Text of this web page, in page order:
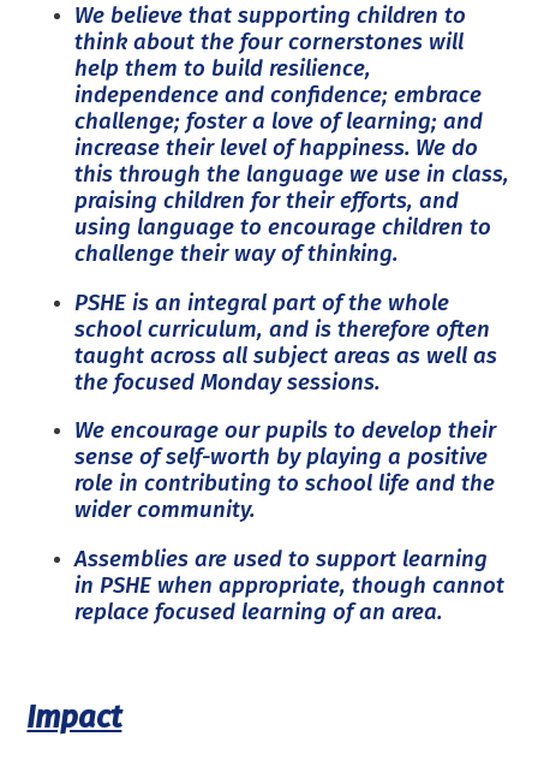
We believe that supporting children to
think about the four cornerstones will
help them to build resilience,
independence and confidence; embrace
challenge; foster a love of learning; and
increase their level of happiness. We do
this through the language we use in class,
praising children for their efforts, and
using language to encourage children to
challenge their way of thinking.
PSHE is an integral part of the whole
school curriculum, and is therefore often
taught across all subject areas as well as
the focused Monday sessions.
We encourage our pupils to develop their
sense of self-worth by playing a positive
role in contributing to school life and the
wider community.
Assemblies are used to support learning
in PSHE when appropriate, though cannot
replace focused learning of an area.
Impact